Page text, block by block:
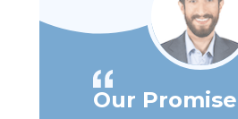
Our Promise